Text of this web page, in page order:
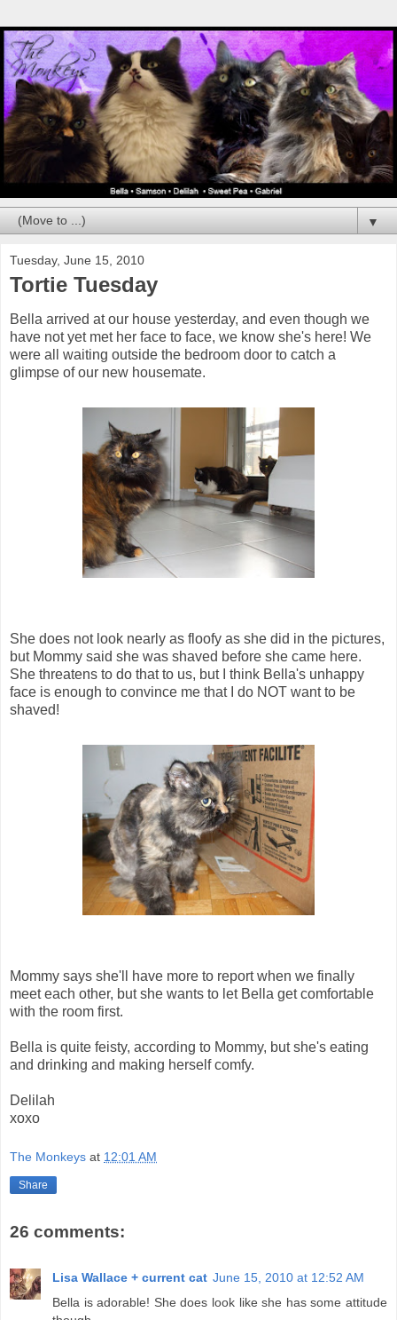
▼
Tuesday, June 15, 2010
Tortie Tuesday
Bella arrived at our house yesterday, and even though we
have not yet met her face to face, we know she's here! We
were all waiting outside the bedroom door to catch a
glimpse of our new housemate.
She does not look nearly as floofy as she did in the pictures,
but Mommy said she was shaved before she came here.
She threatens to do that to us, but I think Bella's unhappy
face is enough to convince me that I do NOT want to be
shaved!
Mommy says she'll have more to report when we finally
meet each other, but she wants to let Bella get comfortable
with the room first.
Bella is quite feisty, according to Mommy, but she's eating
and drinking and making herself comfy.
Delilah
xoxo
The Monkeys at 12:01 AM
Share
26 comments:
Lisa Wallace + current cat June 15, 2010 at 12:52 AM
Bella is adorable! She does look like she has some attitude